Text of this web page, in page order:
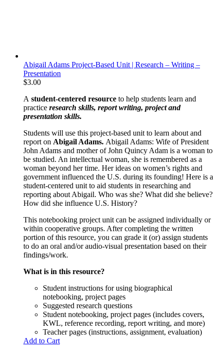
Abigail Adams Project-Based Unit | Research – Writing –
Presentation
$3.00
A student-centered resource to help students learn and
practice research skills, report writing, project and
presentation skills.
Students will use this project-based unit to learn about and
report on Abigail Adams. Abigail Adams: Wife of President
John Adams and mother of John Quincy Adam is a woman to
be studied. An intellectual woman, she is remembered as a
woman beyond her time. Her ideas on women’s rights and
government influenced the U.S. during its founding! Here is a
student-centered unit to aid students in researching and
reporting about Abigail. Who was she? What did she believe?
How did she influence U.S. History?
This notebooking project unit can be assigned individually or
within cooperative groups. After completing the written
portion of this resource, you can grade it (or) assign students
to do an oral and/or audio-visual presentation based on their
findings/work.
What is in this resource?
Student instructions for using biographical
notebooking, project pages
Suggested research questions
Student notebooking, project pages (includes covers,
KWL, reference recording, report writing, and more)
Teacher pages (instructions, assignment, evaluation)
Add to Cart